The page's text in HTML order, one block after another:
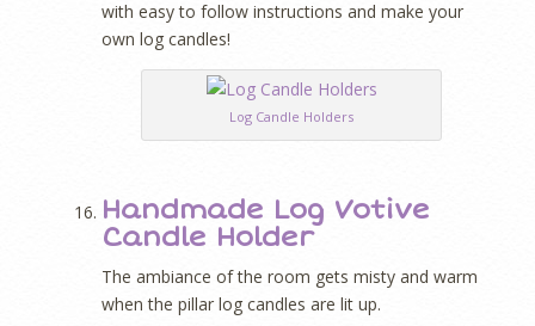
with easy to follow instructions and make your
own log candles!
Log Candle Holders
Handmade Log Votive
Candle Holder
The ambiance of the room gets misty and warm
when the pillar log candles are lit up.